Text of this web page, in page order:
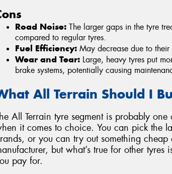
Road Noise: The larger gaps in the tyre
compared to regular tyres.
Fuel Efficiency: May decrease due to
Wear and Tear: Large, heavy tyres put
brake systems, potentially causing
All Terrain Should I
All Terrain tyre segment is probably
it comes to choice. You can pick the
or you can try out something
but what’s true for other
pay for.